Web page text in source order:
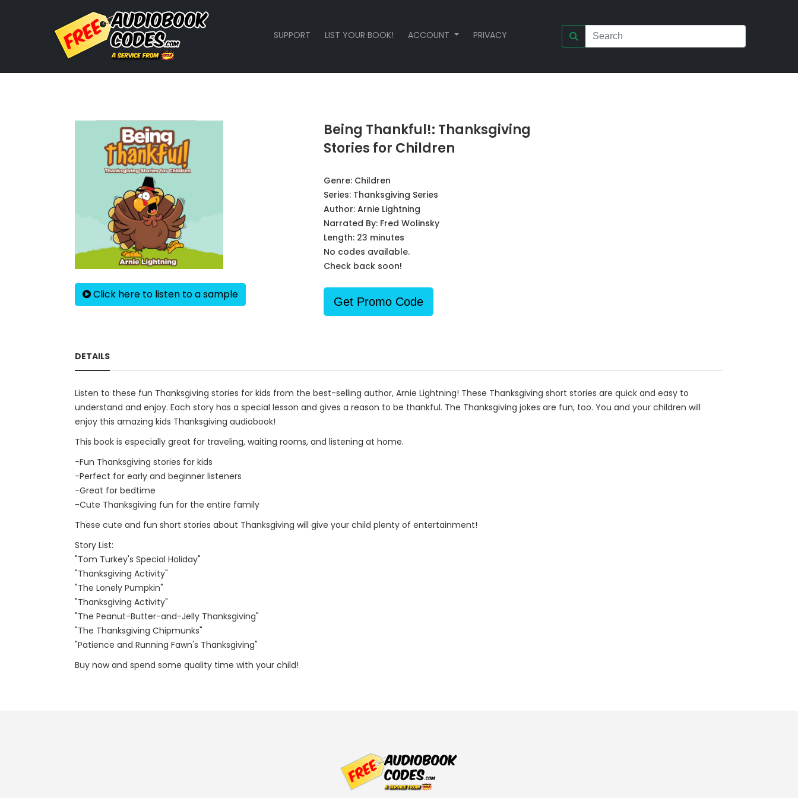
SUPPORT LIST YOUR BOOK! ACCOUNT PRIVACY
Click here to listen to a sample
Being Thankful!: Thanksgiving
Stories for Children
Genre: Children
Series: Thanksgiving Series
Author: Arnie Lightning
Narrated By: Fred Wolinsky
Length: 23 minutes
No codes available.
Check back soon!
Get Promo Code
DETAILS
Listen to these fun Thanksgiving stories for kids from the best-selling author, Arnie Lightning! These Thanksgiving short stories are quick and easy to
understand and enjoy. Each story has a special lesson and gives a reason to be thankful. The Thanksgiving jokes are fun, too. You and your children will
enjoy this amazing kids Thanksgiving audiobook!
This book is especially great for traveling, waiting rooms, and listening at home.
-Fun Thanksgiving stories for kids
-Perfect for early and beginner listeners
-Great for bedtime
-Cute Thanksgiving fun for the entire family
These cute and fun short stories about Thanksgiving will give your child plenty of entertainment!
Story List:
"Tom Turkey's Special Holiday"
"Thanksgiving Activity"
"The Lonely Pumpkin"
"Thanksgiving Activity"
"The Peanut-Butter-and-Jelly Thanksgiving"
"The Thanksgiving Chipmunks"
"Patience and Running Fawn's Thanksgiving"
Buy now and spend some quality time with your child!